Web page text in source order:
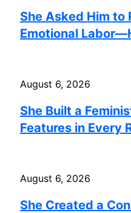
She Asked Him to
Emotional
August 6, 2026
She Built a
Features in Every
August 6, 2026
She Created a